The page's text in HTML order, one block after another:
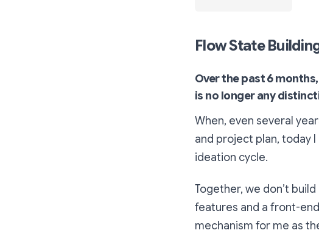
Flow State
Over the past 6
is no longer any
When, even several
and project plan, today
ideation cycle.
Together, we don’t
features and a front-
mechanism for me as